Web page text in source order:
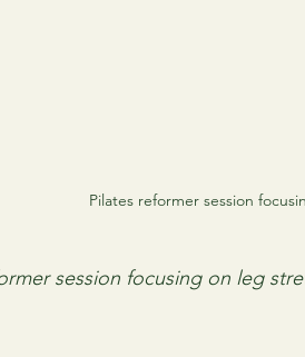
Pilates reformer session
session focusing on leg